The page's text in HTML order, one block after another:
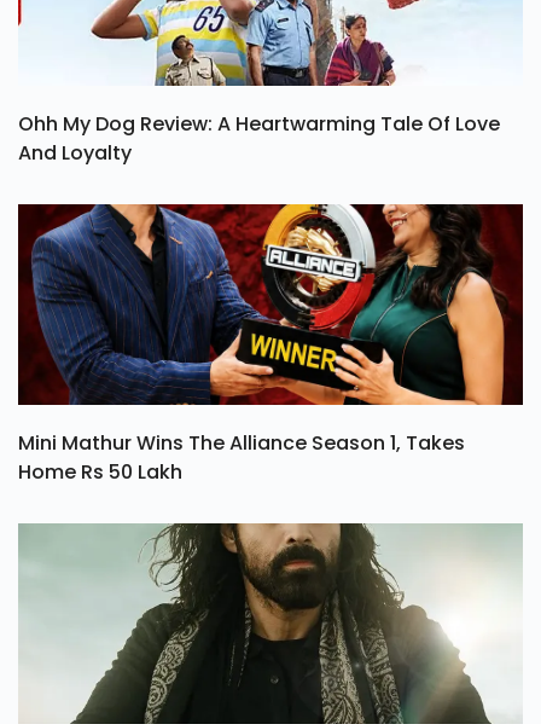
Ohh My Dog Review: A Heartwarming Tale Of Love
And Loyalty
Mini Mathur Wins The Alliance Season 1, Takes
Home Rs 50 Lakh